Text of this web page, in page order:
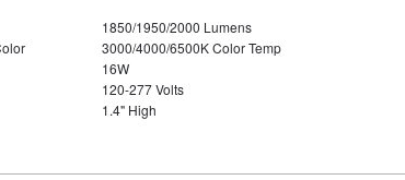
1850/1950/2000 Lumens
3000/4000/6500K Color Temp
16W
120-277 Volts
1.4" High